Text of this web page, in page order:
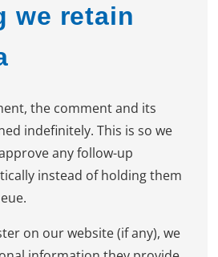
we retain
the comment and its
indefinitely. This is so we
any follow-up
instead of holding them
on our website (if any), we